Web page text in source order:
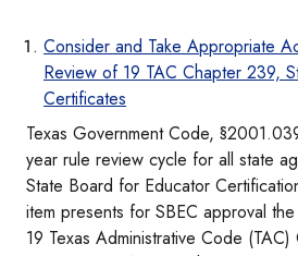
Consider and Take Appropriate
Review of 19 TAC Chapter 239,
Certificates
Texas Government Code,
year rule review cycle for all state
State Board for Educator
item presents for SBEC approval
19 Texas Administrative Code